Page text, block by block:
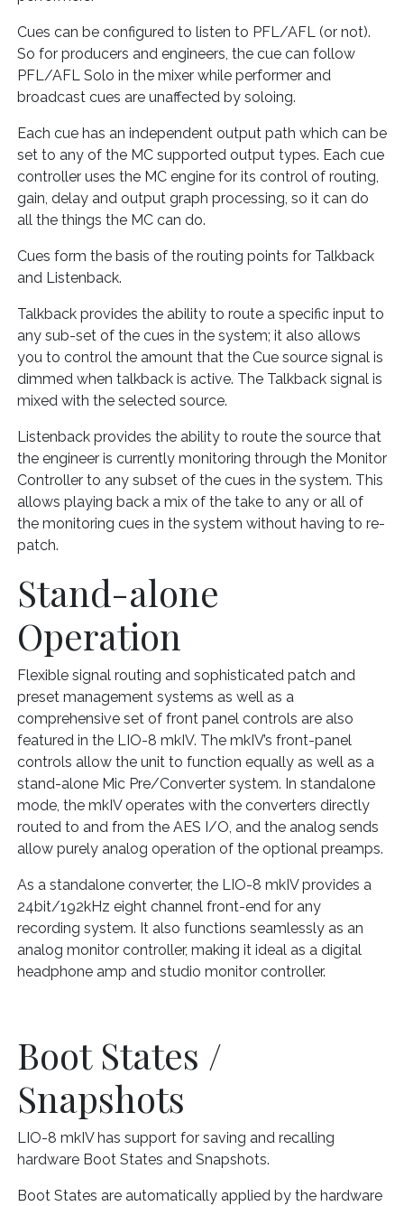
Cues can be configured to listen to PFL/AFL (or not).
So for producers and engineers, the cue can follow
PFL/AFL Solo in the mixer while performer and
broadcast cues are unaffected by soloing.
Each cue has an independent output path which can be
set to any of the MC supported output types. Each cue
controller uses the MC engine for its control of routing,
gain, delay and output graph processing, so it can do
all the things the MC can do.
Cues form the basis of the routing points for Talkback
and Listenback.
Talkback provides the ability to route a specific input to
any sub-set of the cues in the system; it also allows
you to control the amount that the Cue source signal is
dimmed when talkback is active. The Talkback signal is
mixed with the selected source.
Listenback provides the ability to route the source that
the engineer is currently monitoring through the Monitor
Controller to any subset of the cues in the system. This
allows playing back a mix of the take to any or all of
the monitoring cues in the system without having to re-
patch.
Stand-alone
Operation
Flexible signal routing and sophisticated patch and
preset management systems as well as a
comprehensive set of front panel controls are also
featured in the LIO-8 mkIV. The mkIV’s front-panel
controls allow the unit to function equally as well as a
stand-alone Mic Pre/Converter system. In standalone
mode, the mkIV operates with the converters directly
routed to and from the AES I/O, and the analog sends
allow purely analog operation of the optional preamps.
As a standalone converter, the LIO-8 mkIV provides a
24bit/192kHz eight channel front-end for any
recording system. It also functions seamlessly as an
analog monitor controller, making it ideal as a digital
headphone amp and studio monitor controller.
Boot States /
Snapshots
LIO-8 mkIV has support for saving and recalling
hardware Boot States and Snapshots.
Boot States are automatically applied by the hardware